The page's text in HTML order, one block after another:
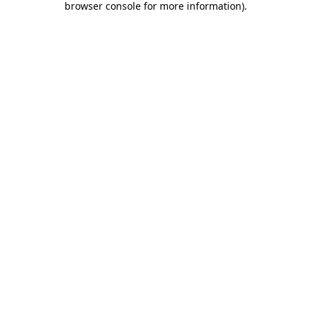
browser console for more information).